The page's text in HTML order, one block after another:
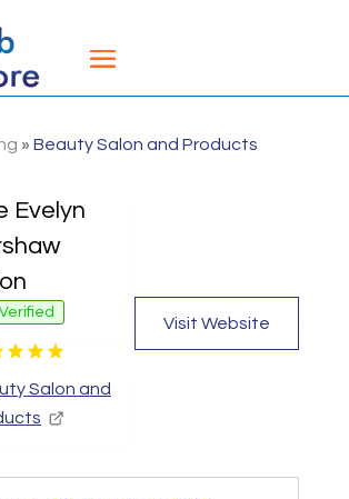
» Beauty Salon and Products
Evelyn
Verified
Salon and
Visit Website